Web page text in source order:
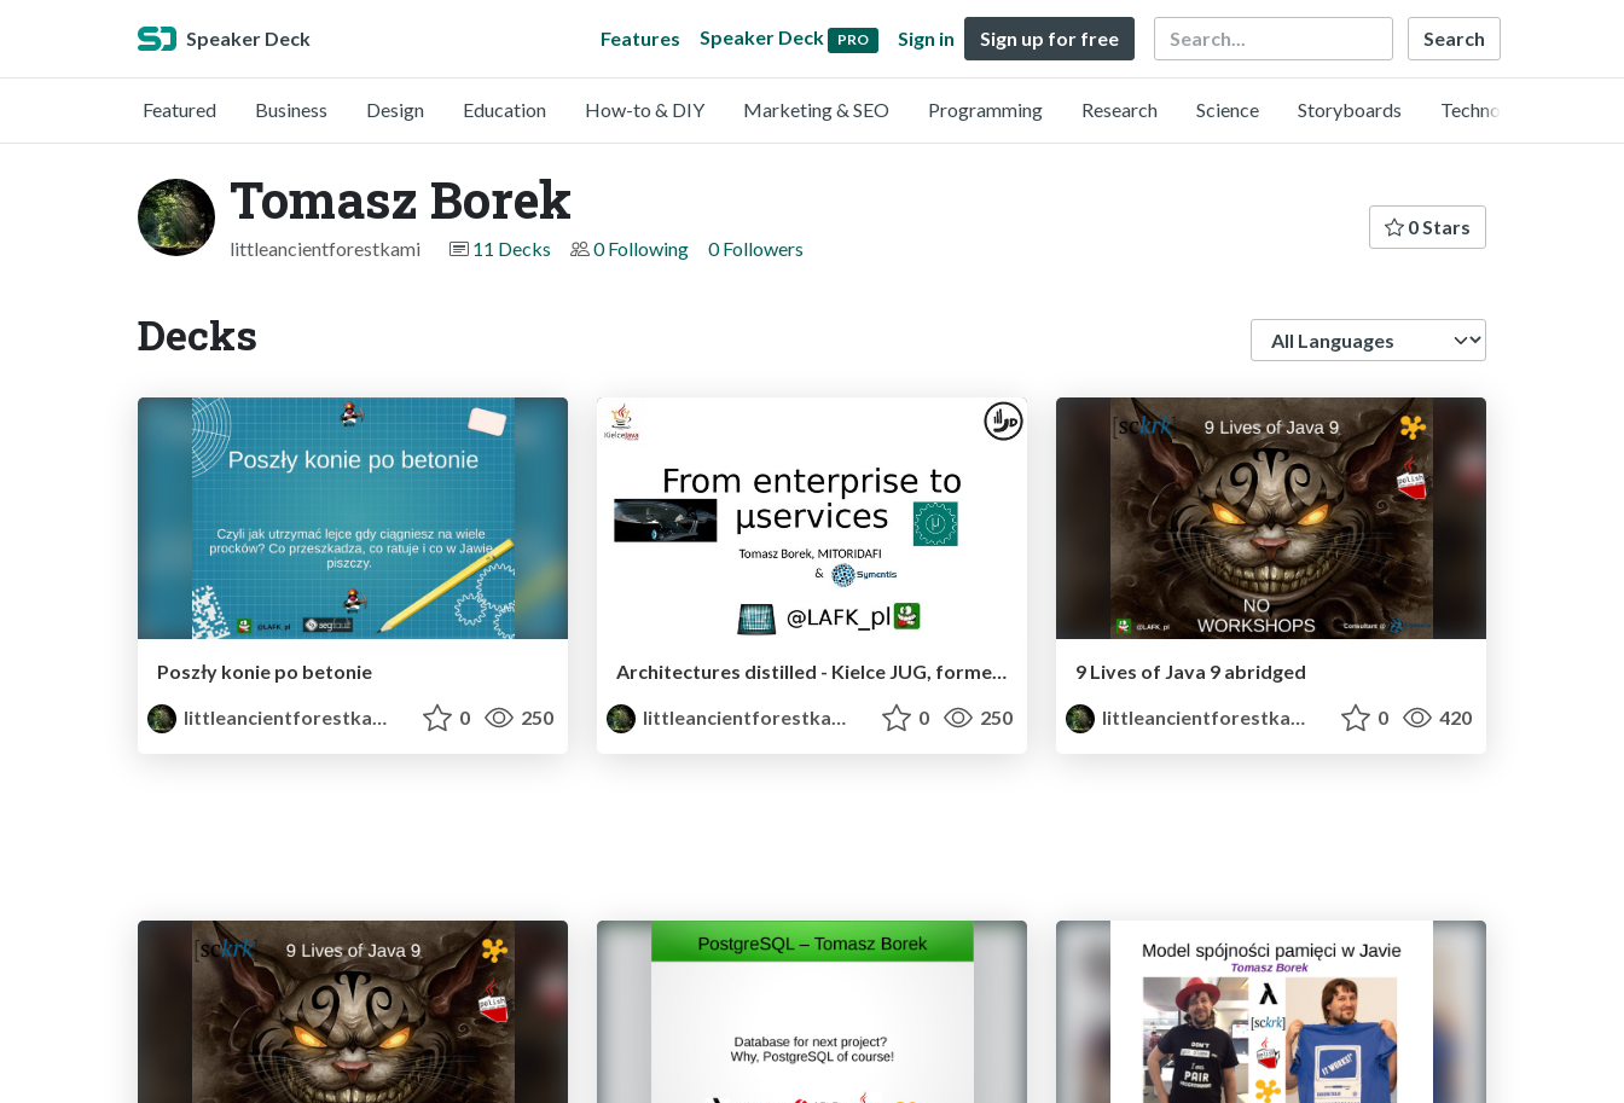
Speaker Deck Features Speaker Deck PRO Sign in Sign up for free Search
Featured Business Design Education How-to & DIY Marketing & SEO Programming Research Science Storyboards Technology
Tomasz Borek
littleancientforestkami 11 Decks 0 Following 0 Followers
0 Stars
Decks
Poszły konie po betonie
littleancientforestkami
0 250
Architectures distilled - Kielce JUG, former JDay Lviv Keynote
littleancientforestkami
0 250
9 Lives of Java 9 abridged
littleancientforestkami
0 420